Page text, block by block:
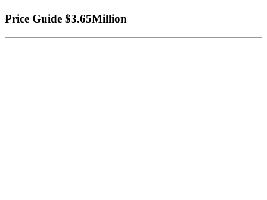
Price Guide $3.65Million